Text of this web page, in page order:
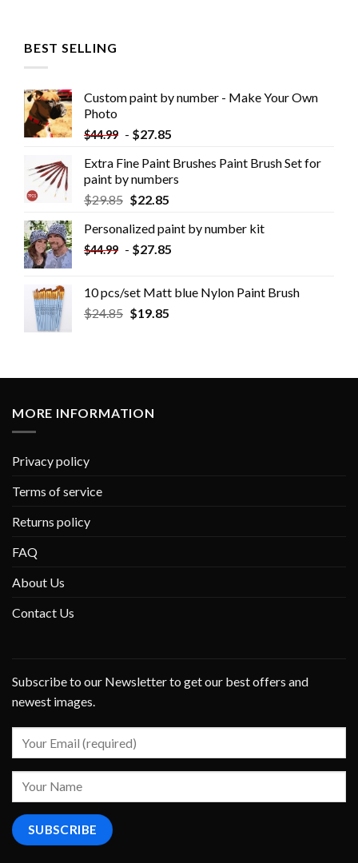
BEST SELLING
Custom paint by number - Make Your Own
Photo
$44.99 - $27.85
Extra Fine Paint Brushes Paint Brush Set for
paint by numbers
$29.85 $22.85
Personalized paint by number kit
$44.99 - $27.85
10 pcs/set Matt blue Nylon Paint Brush
$24.85 $19.85
MORE INFORMATION
Privacy policy
Terms of service
Returns policy
FAQ
About Us
Contact Us
Subscribe to our Newsletter to get our best offers and
newest images.